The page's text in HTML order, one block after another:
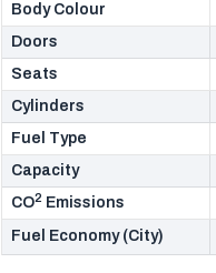
Body Colour
Doors
Seats
Cylinders
Fuel Type
Capacity
CO2 Emissions
Fuel Economy (City)